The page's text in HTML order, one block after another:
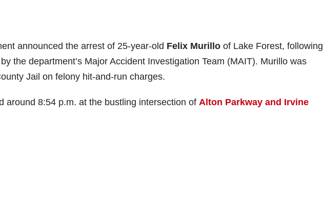
announced the arrest of 25-year-old Felix Murillo of Lake Forest, following
the department’s Major Accident Investigation Team (MAIT). Murillo was
Jail on felony hit-and-run charges.
around 8:54 p.m. at the bustling intersection of Alton Parkway and Irvine